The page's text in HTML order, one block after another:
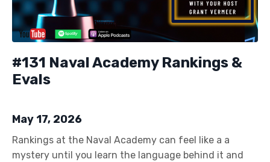
#131 Naval Academy Rankings &
Evals
May 17, 2026
Rankings at the Naval Academy can feel like a a
mystery until you learn the language behind it and